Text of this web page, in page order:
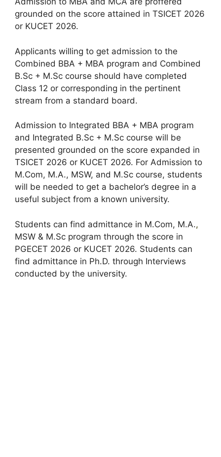
grounded on the score attained in TSICET 2026
or KUCET 2026.
Applicants willing to get admission to the
Combined BBA + MBA program and Combined
B.Sc + M.Sc course should have completed
Class 12 or corresponding in the pertinent
stream from a standard board.
Admission to Integrated BBA + MBA program
and Integrated B.Sc + M.Sc course will be
presented grounded on the score expanded in
TSICET 2026 or KUCET 2026. For Admission to
M.Com, M.A., MSW, and M.Sc course, students
will be needed to get a bachelor’s degree in a
useful subject from a known university.
Students can find admittance in M.Com, M.A.,
MSW & M.Sc program through the score in
PGECET 2026 or KUCET 2026. Students can
find admittance in Ph.D. through Interviews
conducted by the university.